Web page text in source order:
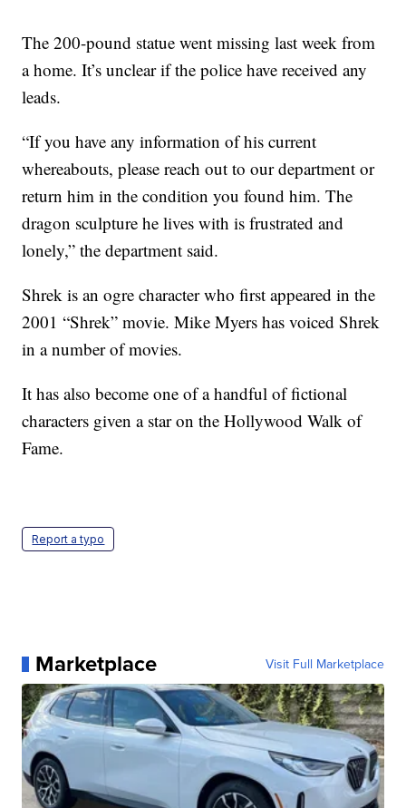
The 200-pound statue went missing last week from
a home. It’s unclear if the police have received any
leads.
“If you have any information of his current
whereabouts, please reach out to our department or
return him in the condition you found him. The
dragon sculpture he lives with is frustrated and
lonely,” the department said.
Shrek is an ogre character who first appeared in the
2001 “Shrek” movie. Mike Myers has voiced Shrek
in a number of movies.
It has also become one of a handful of fictional
characters given a star on the Hollywood Walk of
Fame.
Report a typo
Marketplace Visit Full Marketplace